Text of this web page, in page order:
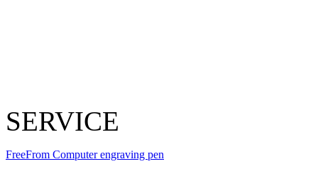
SERVICE
FreeFrom Computer engraving pen